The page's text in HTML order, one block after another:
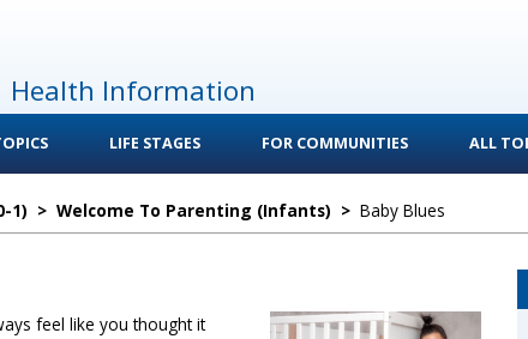
Health Information
LIFE STAGES FOR COMMUNITIES ALL
1) > Welcome To Parenting (Infants) > Baby Blues
feel like you thought it